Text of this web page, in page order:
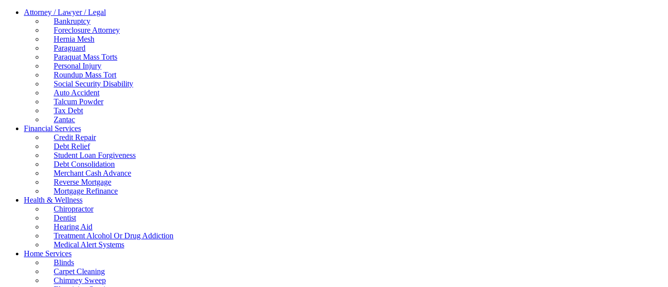
Attorney / Lawyer / Legal
Bankruptcy
Foreclosure Attorney
Hernia Mesh
Paraguard
Paraquat Mass Torts
Personal Injury
Roundup Mass Tort
Social Security Disability
Auto Accident
Talcum Powder
Tax Debt
Zantac
Financial Services
Credit Repair
Debt Relief
Student Loan Forgiveness
Debt Consolidation
Merchant Cash Advance
Reverse Mortgage
Mortgage Refinance
Health & Wellness
Chiropractor
Dentist
Hearing Aid
Treatment Alcohol Or Drug Addiction
Medical Alert Systems
Home Services
Blinds
Carpet Cleaning
Chimney Sweep